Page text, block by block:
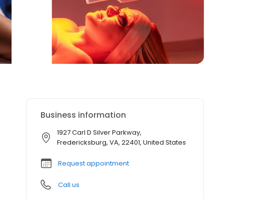
Business information
1927 Carl D Silver Parkway,
Fredericksburg, VA, 22401, United States
Request appointment
Call us